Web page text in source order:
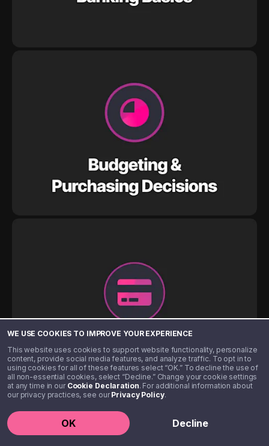
WE USE COOKIES TO IMPROVE YOUR EXPERIENCE
This website uses cookies to support website functionality, personalize
content, provide social media features, and analyze traffic. To opt in to
using cookies for all of these features select “OK.” To decline the use of
all non-essential cookies, select “Decline.” Change your cookie settings
at any time in our Cookie Declaration. For additional information about
our privacy practices, see ourPrivacy Policy.
OK Decline